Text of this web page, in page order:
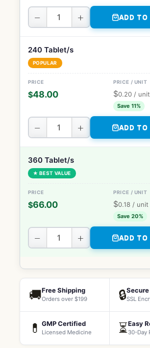
− + ADD TO
240 Tablet/s
POPULAR
$48.00 $0.20 / unit
Save 11%
− + ADD TO
360 Tablet/s
★ BEST VALUE
$66.00 $0.18 / unit
Save 20%
− + ADD TO
🚚Free Shipping
Orders over $199 🔒SSL
💊 GMP Certified
Licensed Medicine ⏳Easy
30-Day